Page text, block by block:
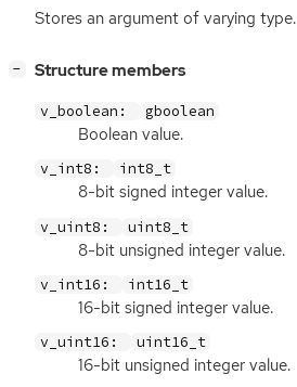
Stores an argument of varying type.
− Structure members
v_boolean: gboolean
Boolean value.
v_int8: int8_t
8-bit signed integer value.
v_uint8: uint8_t
8-bit unsigned integer value.
v_int16: int16_t
16-bit signed integer value.
v_uint16: uint16_t
16-bit unsigned integer value.